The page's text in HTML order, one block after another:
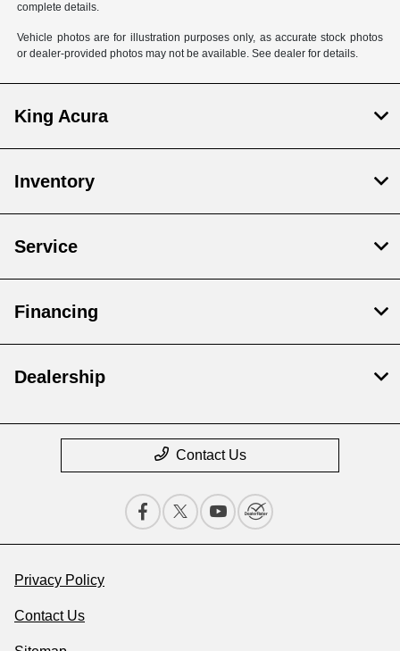
complete details.
Vehicle photos are for illustration purposes only, as accurate stock photos
or dealer-provided photos may not be available. See dealer for details.
King Acura
Inventory
Service
Financing
Dealership
Contact Us
Privacy Policy
Contact Us